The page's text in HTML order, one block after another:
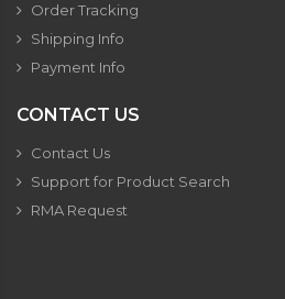
Order Tracking
Shipping Info
Payment Info
CONTACT US
Contact Us
Support for Product Search
RMA Request